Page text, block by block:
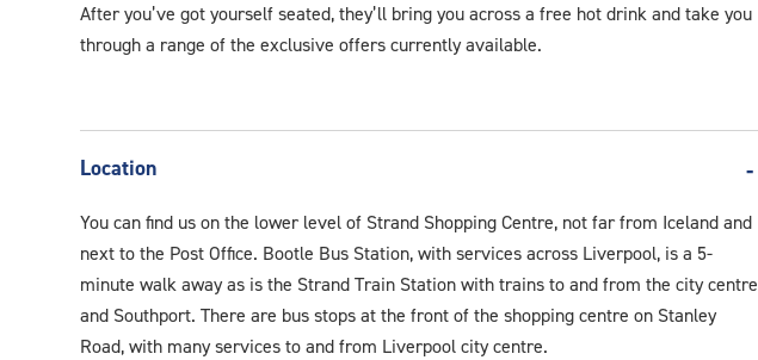
After you’ve got yourself seated, they’ll bring you across a free hot drink and take you
through a range of the exclusive offers currently available.
Location
You can find us on the lower level of Strand Shopping Centre, not far from Iceland and
next to the Post Office. Bootle Bus Station, with services across Liverpool, is a 5-
minute walk away as is the Strand Train Station with trains to and from the city centre
and Southport. There are bus stops at the front of the shopping centre on Stanley
Road, with many services to and from Liverpool city centre.